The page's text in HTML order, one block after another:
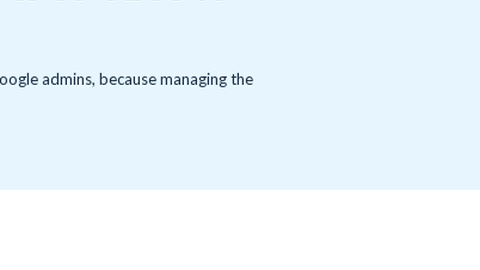
admins, because managing the